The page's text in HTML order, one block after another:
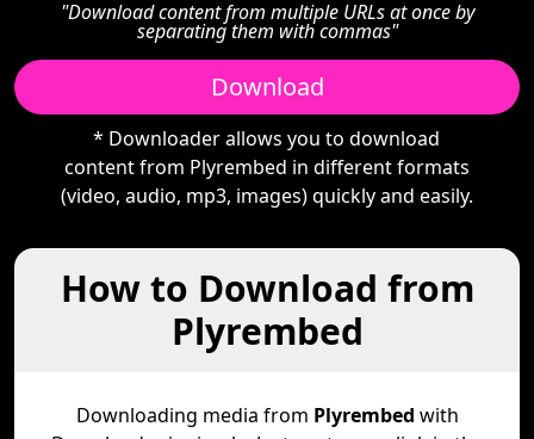
"Download content from multiple URLs at once by
separating them with commas"
Download
* Downloader allows you to download
content from Plyrembed in different formats
(video, audio, mp3, images) quickly and easily.
How to Download from
Plyrembed
Downloading media from Plyrembed with